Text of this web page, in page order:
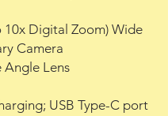
10x Digital Zoom) Wide
Camera
Angle Lens
USB Type-C port